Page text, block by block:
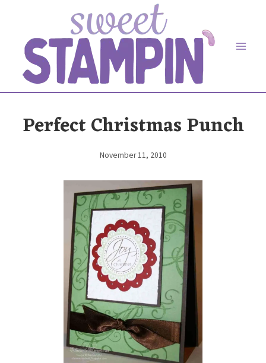
content
Perfect Christmas Punch
By
November 11, 2010